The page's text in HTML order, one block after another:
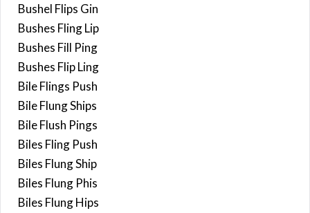
Bushel Flips Gin
Bushes Fling Lip
Bushes Fill Ping
Bushes Flip Ling
Bile Flings Push
Bile Flung Ships
Bile Flush Pings
Biles Fling Push
Biles Flung Ship
Biles Flung Phis
Biles Flung Hips